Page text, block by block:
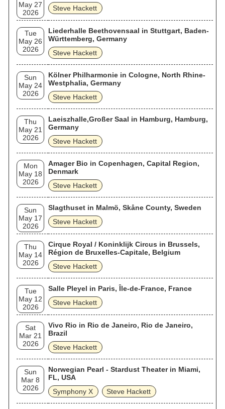
May 27
2026
Steve Hackett
Tue
May 26
2026
Liederhalle Beethovensaal in Stuttgart, Baden-
Württemberg, Germany
Steve Hackett
Sun
May 24
2026
Kölner Philharmonie in Cologne, North Rhine-
Westphalia, Germany
Steve Hackett
Thu
May 21
2026
Laeiszhalle,Großer Saal in Hamburg, Hamburg,
Germany
Steve Hackett
Mon
May 18
2026
Amager Bio in Copenhagen, Capital Region,
Denmark
Steve Hackett
Sun
May 17
2026
Slagthuset in Malmö, Skåne County, Sweden
Steve Hackett
Thu
May 14
2026
Cirque Royal / Koninklijk Circus in Brussels,
Région de Bruxelles-Capitale, Belgium
Steve Hackett
Tue
May 12
2026
Salle Pleyel in Paris, Île-de-France, France
Steve Hackett
Sat
Mar 21
2026
Vivo Rio in Rio de Janeiro, Rio de Janeiro,
Brazil
Steve Hackett
Sun
Mar 8
2026
Norwegian Pearl - Stardust Theater in Miami,
FL, USA
Symphony X
Steve Hackett